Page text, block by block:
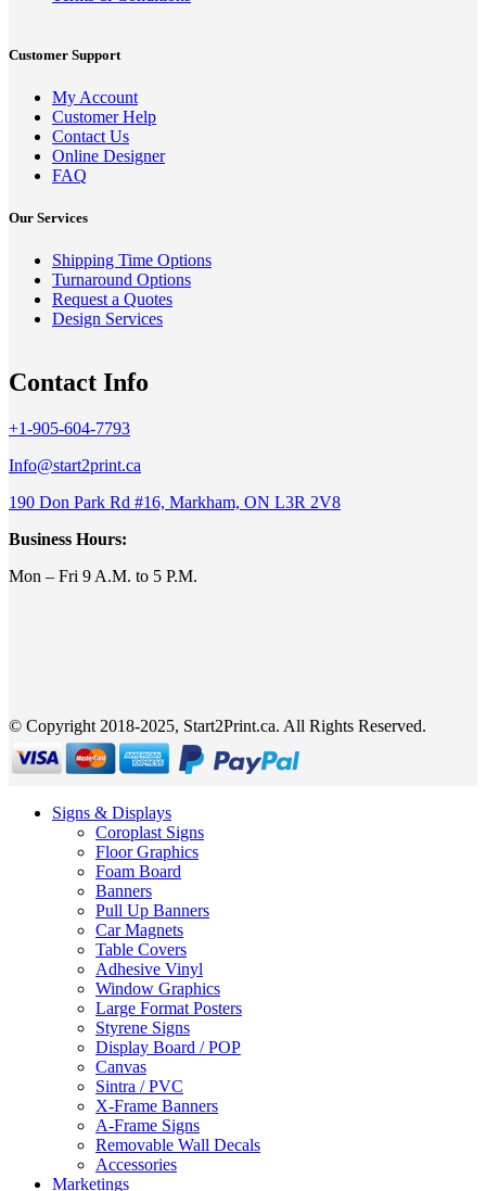
Customer Support
My Account
Customer Help
Contact Us
Online Designer
FAQ
Our Services
Shipping Time Options
Turnaround Options
Request a Quotes
Design Services
Contact Info
+1-905-604-7793
Info@start2print.ca
190 Don Park Rd #16, Markham, ON L3R 2V8
Business Hours:
Mon – Fri 9 A.M. to 5 P.M.
© Copyright 2018-2025, Start2Print.ca. All Rights Reserved.
Signs & Displays
Coroplast Signs
Floor Graphics
Foam Board
Banners
Pull Up Banners
Car Magnets
Table Covers
Adhesive Vinyl
Window Graphics
Large Format Posters
Styrene Signs
Display Board / POP
Canvas
Sintra / PVC
X-Frame Banners
A-Frame Signs
Removable Wall Decals
Accessories
Marketings